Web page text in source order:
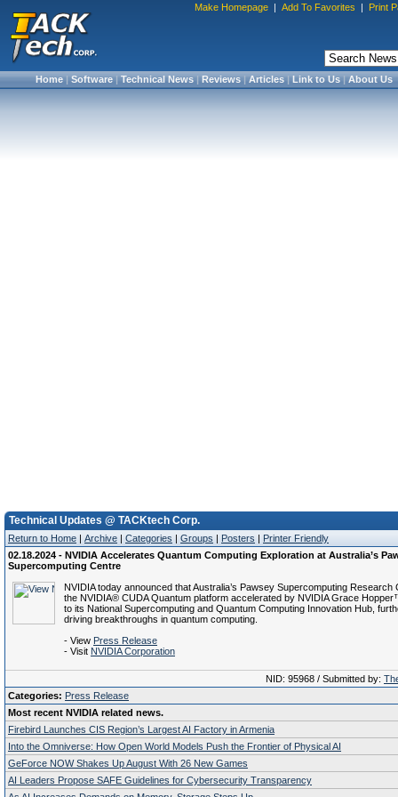
Make Homepage | Add To Favorites | Print
Home|Software|Technical News|Reviews|Articles|Link to Us|About Us
Technical Updates @ TACKtech Corp.
Return to Home | Archive | Categories | Groups | Posters | Printer Friendly
02.18.2024 - NVIDIA Accelerates Quantum Computing Exploration at Australia’s
Supercomputing Centre
NVIDIA today announced that Australia’s Pawsey Supercomputing Research
the NVIDIA® CUDA Quantum platform accelerated by NVIDIA Grace
to its National Supercomputing and Quantum Computing Innovation Hub,
driving breakthroughs in quantum computing.
- View Press Release
- Visit NVIDIA Corporation
NID: 95968 / Submitted by:
Categories: Press Release
Most recent NVIDIA related news.
Firebird Launches CIS Region’s Largest AI Factory in Armenia
Into the Omniverse: How Open World Models Push the Frontier of Physical AI
GeForce NOW Shakes Up August With 26 New Games
AI Leaders Propose SAFE Guidelines for Cybersecurity Transparency